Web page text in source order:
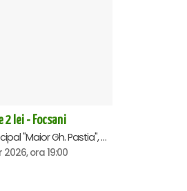
2 lei - Focsani
Teatrul Municipal "Maior Gh. Pastia", Focsani
2026, ora 19:00